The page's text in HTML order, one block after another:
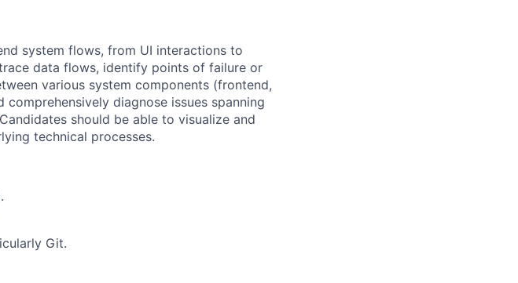
system flows, from UI interactions to
data flows, identify points of failure or
various system components (frontend,
diagnose issues spanning
should be able to visualize and
technical processes.
Git.